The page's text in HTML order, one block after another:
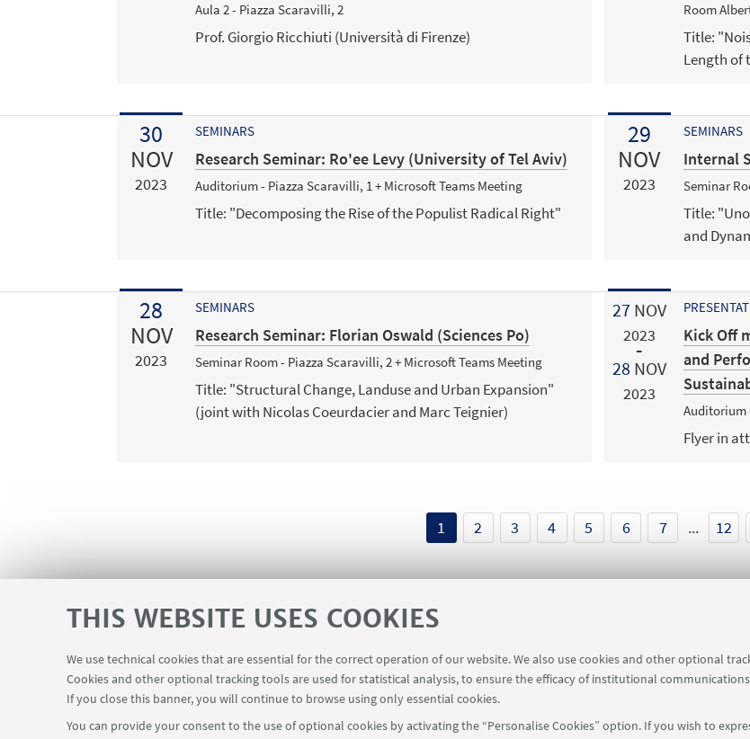
THIS WEBSITE USES COOKIES
We use technical cookies that are essential for the correct operation of our website. We also use cookies and other optional
Cookies and other optional tracking tools are used for statistical analysis, to ensure the efficacy of institutional
If you close this banner, you will continue to browse using only essential cookies.
You can provide your consent to the use of optional cookies by activating the “Personalise Cookies” option. If you wish to
Aula 2 - Piazza Scaravilli, 2
Prof. Giorgio Ricchiuti (Università di Firenze)
Room
Title:
Length of
30
NOV
2023
SEMINARS
Research Seminar: Ro'ee Levy (University of Tel Aviv)
Auditorium - Piazza Scaravilli, 1 + Microsoft Teams Meeting
Title: "Decomposing the Rise of the Populist Radical Right"
29
NOV
2023
SEMINARS
Internal
Seminar
Title:
and
28
NOV
2023
SEMINARS
Research Seminar: Florian Oswald (Sciences Po)
Seminar Room - Piazza Scaravilli, 2 + Microsoft Teams Meeting
Title: "Structural Change, Landuse and Urban Expansion"
(joint with Nicolas Coeurdacier and Marc Teignier)
27 NOV
2023
28 NOV
2023
Kick Off
and
Auditorium
Flyer in
1 2 3 4 5 6 7 ... 12
USEFUL LINKS Contacts